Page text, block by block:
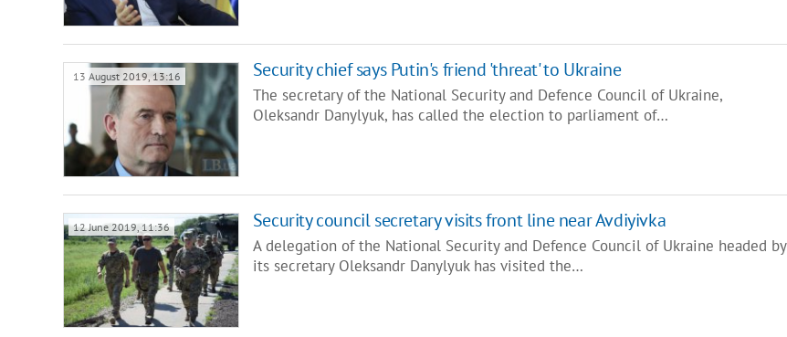
13 August 2019, 13:16 Security chief says Putin's friend 'threat' to Ukraine
The secretary of the National Security and Defence Council of Ukraine,
Oleksandr Danylyuk, has called the election to parliament of…
12 June 2019, 11:36 Security council secretary visits front line near Avdiyivka
A delegation of the National Security and Defence Council of Ukraine headed by
its secretary Oleksandr Danylyuk has visited the…